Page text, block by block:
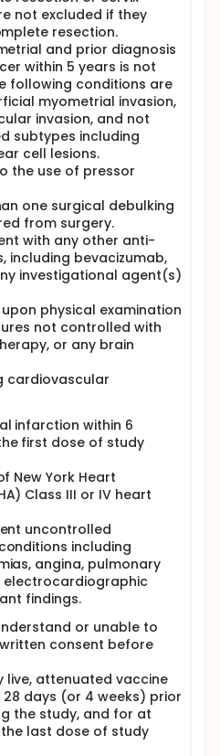
not excluded if they
resection.
and prior diagnosis
within 5 years is not
following conditions are
myometrial invasion,
invasion, and not
subtypes including
cell lesions.
the use of pressor
one surgical debulking
from surgery.
with any other anti-
including bevacizumab,
investigational agent(s)
physical examination
not controlled with
or any brain
cardiovascular
infarction within 6
first dose of study
New York Heart
Class III or IV heart
uncontrolled
including
angina, pulmonary
electrocardiographic
findings.
or unable to
consent before
live, attenuated vaccine
days (or 4 weeks) prior
the study, and for at
last dose of study